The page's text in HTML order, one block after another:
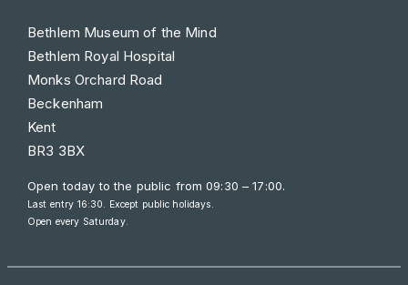
Bethlem Museum of the Mind
Bethlem Royal Hospital
Monks Orchard Road
Beckenham
Kent
BR3 3BX
Open today to the public from09:30 – 17:00.
Last entry 16:30. Except public holidays.
Open every Saturday.